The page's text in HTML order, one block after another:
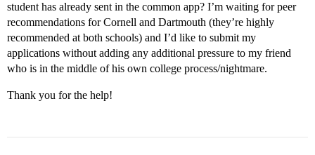
student has already sent in the common app? I’m waiting for peer
recommendations for Cornell and Dartmouth (they’re highly
recommended at both schools) and I’d like to submit my
applications without adding any additional pressure to my friend
who is in the middle of his own college process/nightmare.
Thank you for the help!